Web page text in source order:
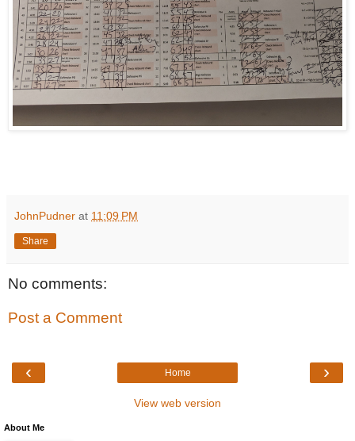
JohnPudner at 11:09 PM
Share
No comments:
Post a Comment
‹ ›
Home
View web version
About Me